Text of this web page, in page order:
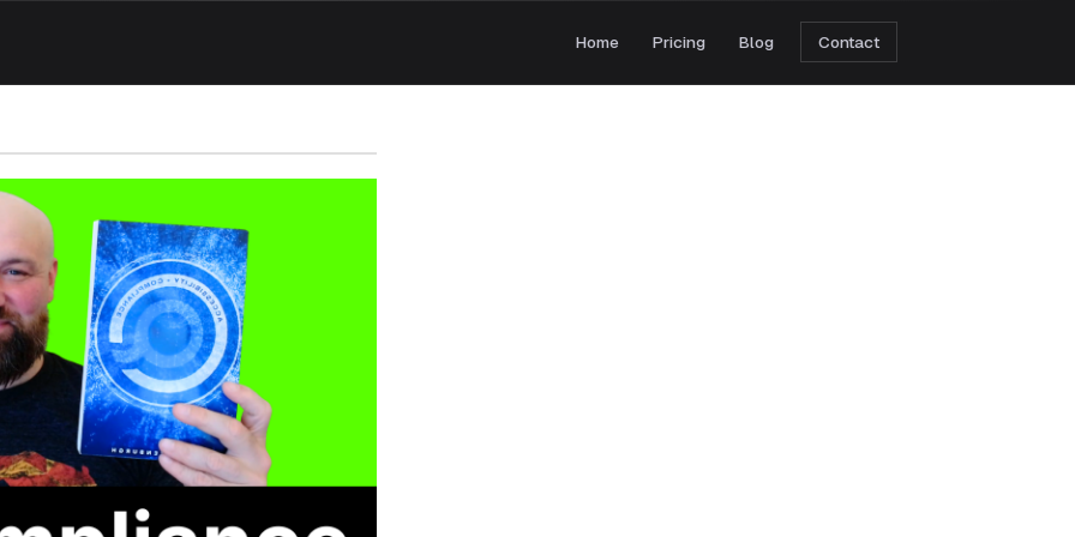
Home Pricing Blog Contact